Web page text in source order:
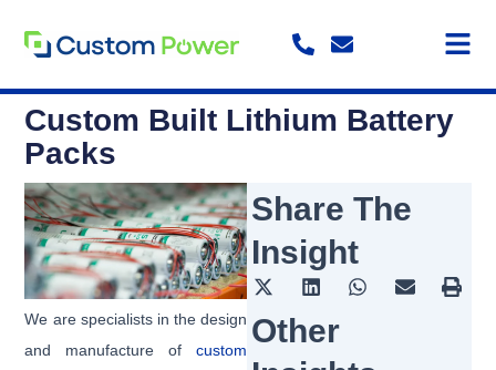
content
Custom Built Lithium Battery
Packs
We are specialists in the design
and manufacture of custom
Share The
Insight
Other